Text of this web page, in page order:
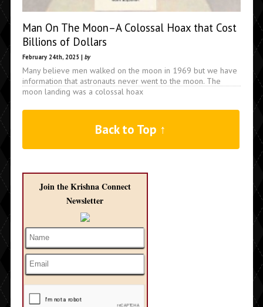
Man On The Moon–A Colossal Hoax that Cost
Billions of Dollars
February 24th, 2025 | by
Many believe men walked on the moon in 1969 but we have
information that astronauts never went to the moon. The
moon landing was a colossal hoax
Back to Top ↑
Join the Krishna Connect
Newsletter